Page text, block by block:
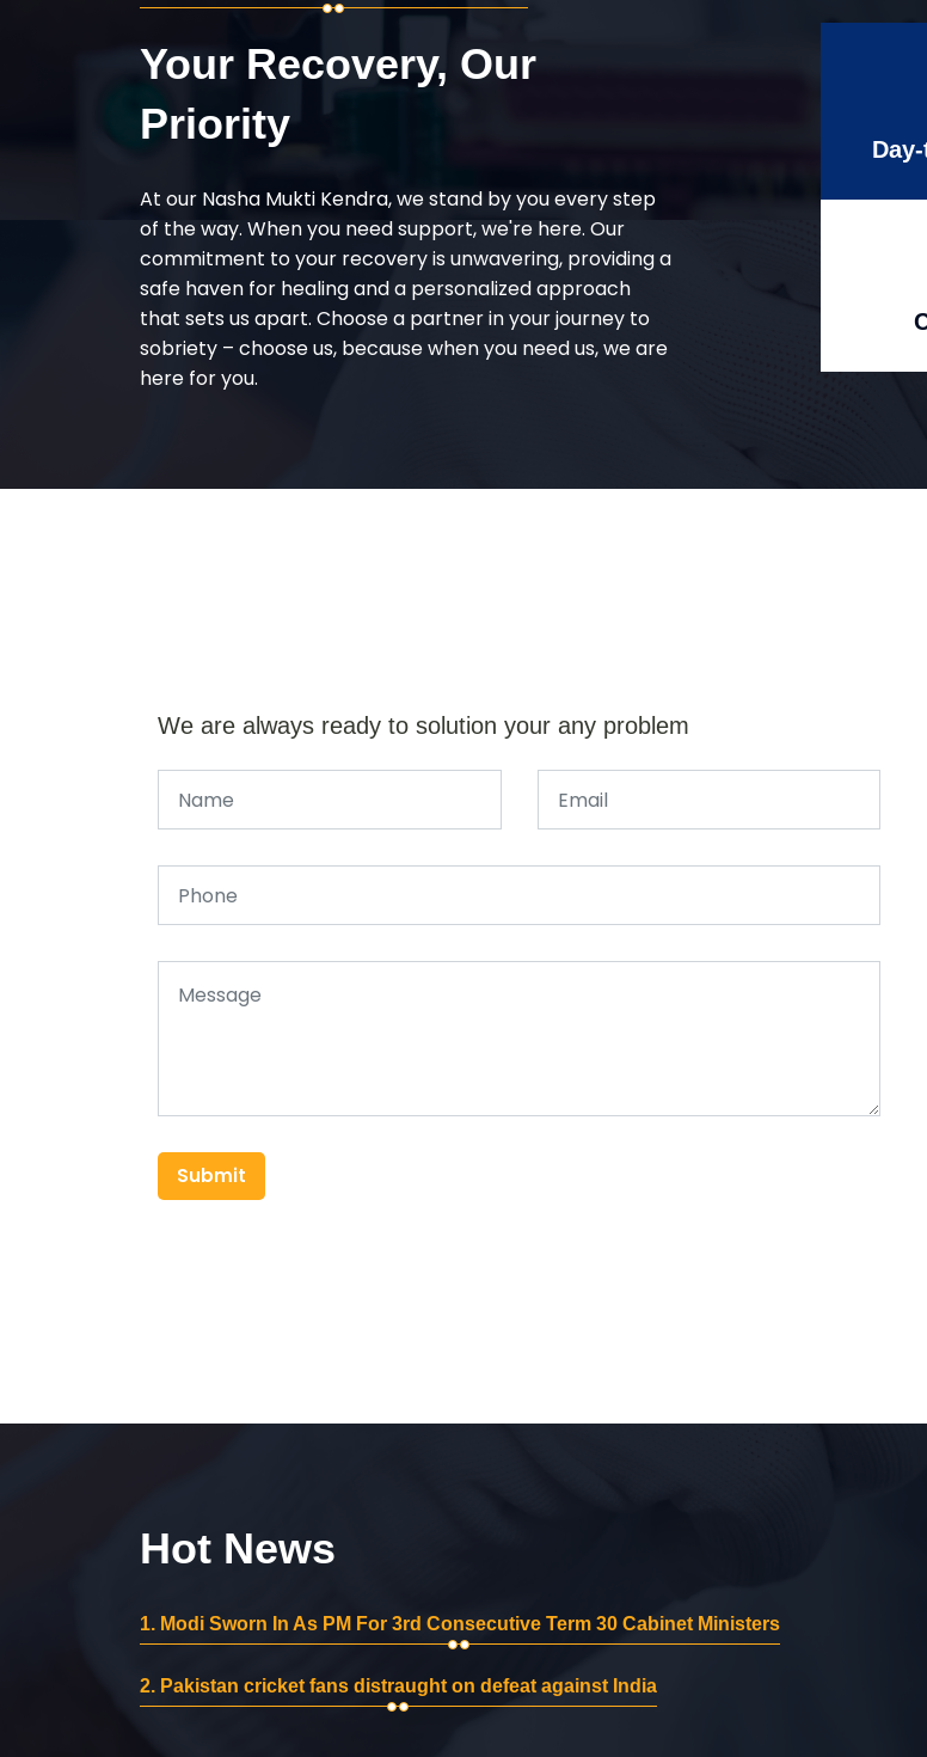
Your Recovery, Our
Priority
At our Nasha Mukti Kendra, we stand by you every step
of the way. When you need support, we're here. Our
commitment to your recovery is unwavering, providing a
safe haven for healing and a personalized approach
that sets us apart. Choose a partner in your journey to
sobriety – choose us, because when you need us, we are
here for you.
We are always ready to solution your any problem
Submit
Hot News
1. Modi Sworn In As PM For 3rd Consecutive Term 30 Cabinet Ministers
2. Pakistan cricket fans distraught on defeat against India